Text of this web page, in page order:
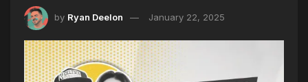
by Ryan Deelon January 22, 2025